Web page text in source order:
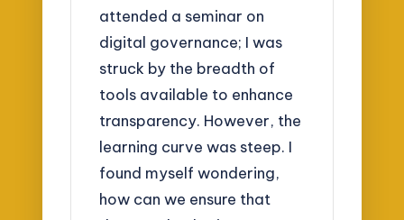
attended a seminar on
digital governance; I was
struck by the breadth of
tools available to enhance
transparency. However, the
learning curve was steep. I
found myself wondering,
how can we ensure that